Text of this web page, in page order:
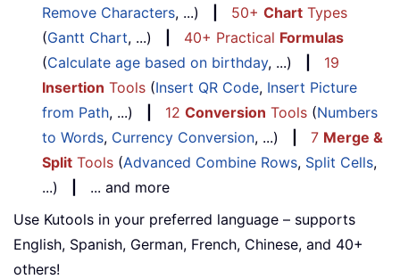
Remove Characters, ...) 50+ Chart Types
(Gantt Chart, ...) 40+ Practical Formulas
(Calculate age based on birthday, ...)
19
Insertion Tools (Insert QR Code, Insert Picture
from Path, ...) 12 Conversion Tools (Numbers
to Words, Currency Conversion, ...) 7 Merge &
Split Tools (Advanced Combine Rows, Split Cells,
...)
... and more
Use Kutools in your preferred language – supports
English, Spanish, German, French, Chinese, and 40+
others!